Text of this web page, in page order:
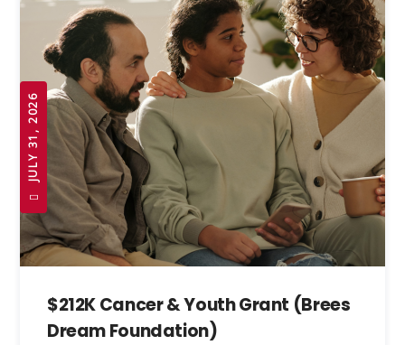
JULY 31, 2026
$212K Cancer & Youth Grant (Brees
Dream Foundation)